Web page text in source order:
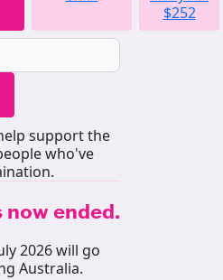
$252
support the
who've
ended.
2026 will go
Australia.